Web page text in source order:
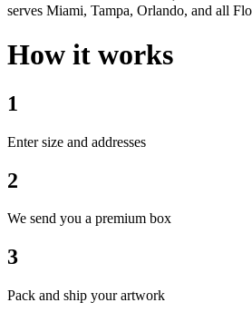
serves Miami, Tampa, Orlando, and all
How it works
1
Enter size and addresses
2
We send you a premium box
3
Pack and ship your artwork